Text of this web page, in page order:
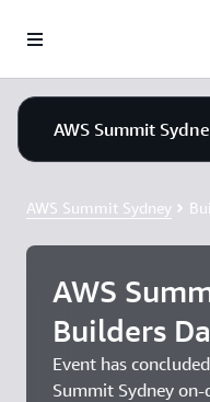
AWS Summit Sydney
AWS
Builders
Event has
Summit Sydney on-
AWS Summit